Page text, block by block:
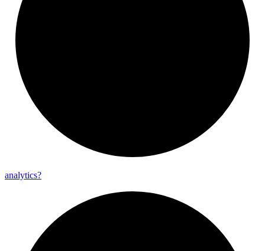
analytics?